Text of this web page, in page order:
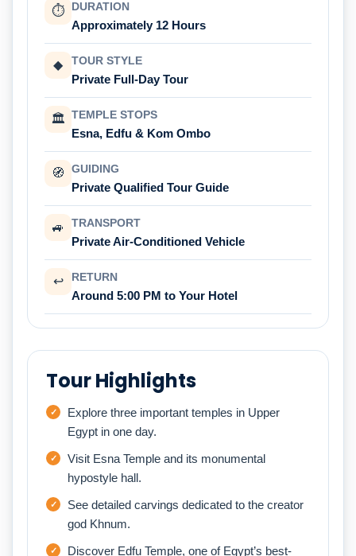
⏱ DURATION
Approximately 12 Hours
◆ TOUR STYLE
Private Full-Day Tour
🏛 TEMPLE STOPS
Esna, Edfu & Kom Ombo
🧭 GUIDING
Private Qualified Tour Guide
🚙 TRANSPORT
Private Air-Conditioned Vehicle
↩ RETURN
Around 5:00 PM to Your Hotel
Tour Highlights
Explore three important temples in Upper
Egypt in one day.
Visit Esna Temple and its monumental
hypostyle hall.
See detailed carvings dedicated to the creator
god Khnum.
Discover Edfu Temple, one of Egypt’s best-